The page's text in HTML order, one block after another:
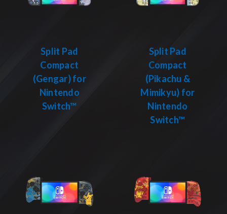
Split Pad
Compact
(Gengar) for
Nintendo
Switch™
Split Pad
Compact
(Pikachu &
Mimikyu) for
Nintendo
Switch™